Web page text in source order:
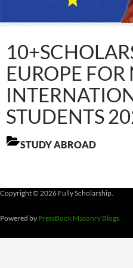
EUROPE FOR
STUDENTS
STUDY ABROAD
Copyright © 2026 Fully Scholarship.
Powered by PressBook Masonry Blogs